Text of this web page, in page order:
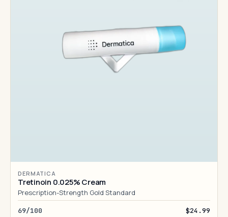
DERMATICA
Tretinoin 0.025% Cream
Prescription-Strength Gold Standard
69/100 $24.99